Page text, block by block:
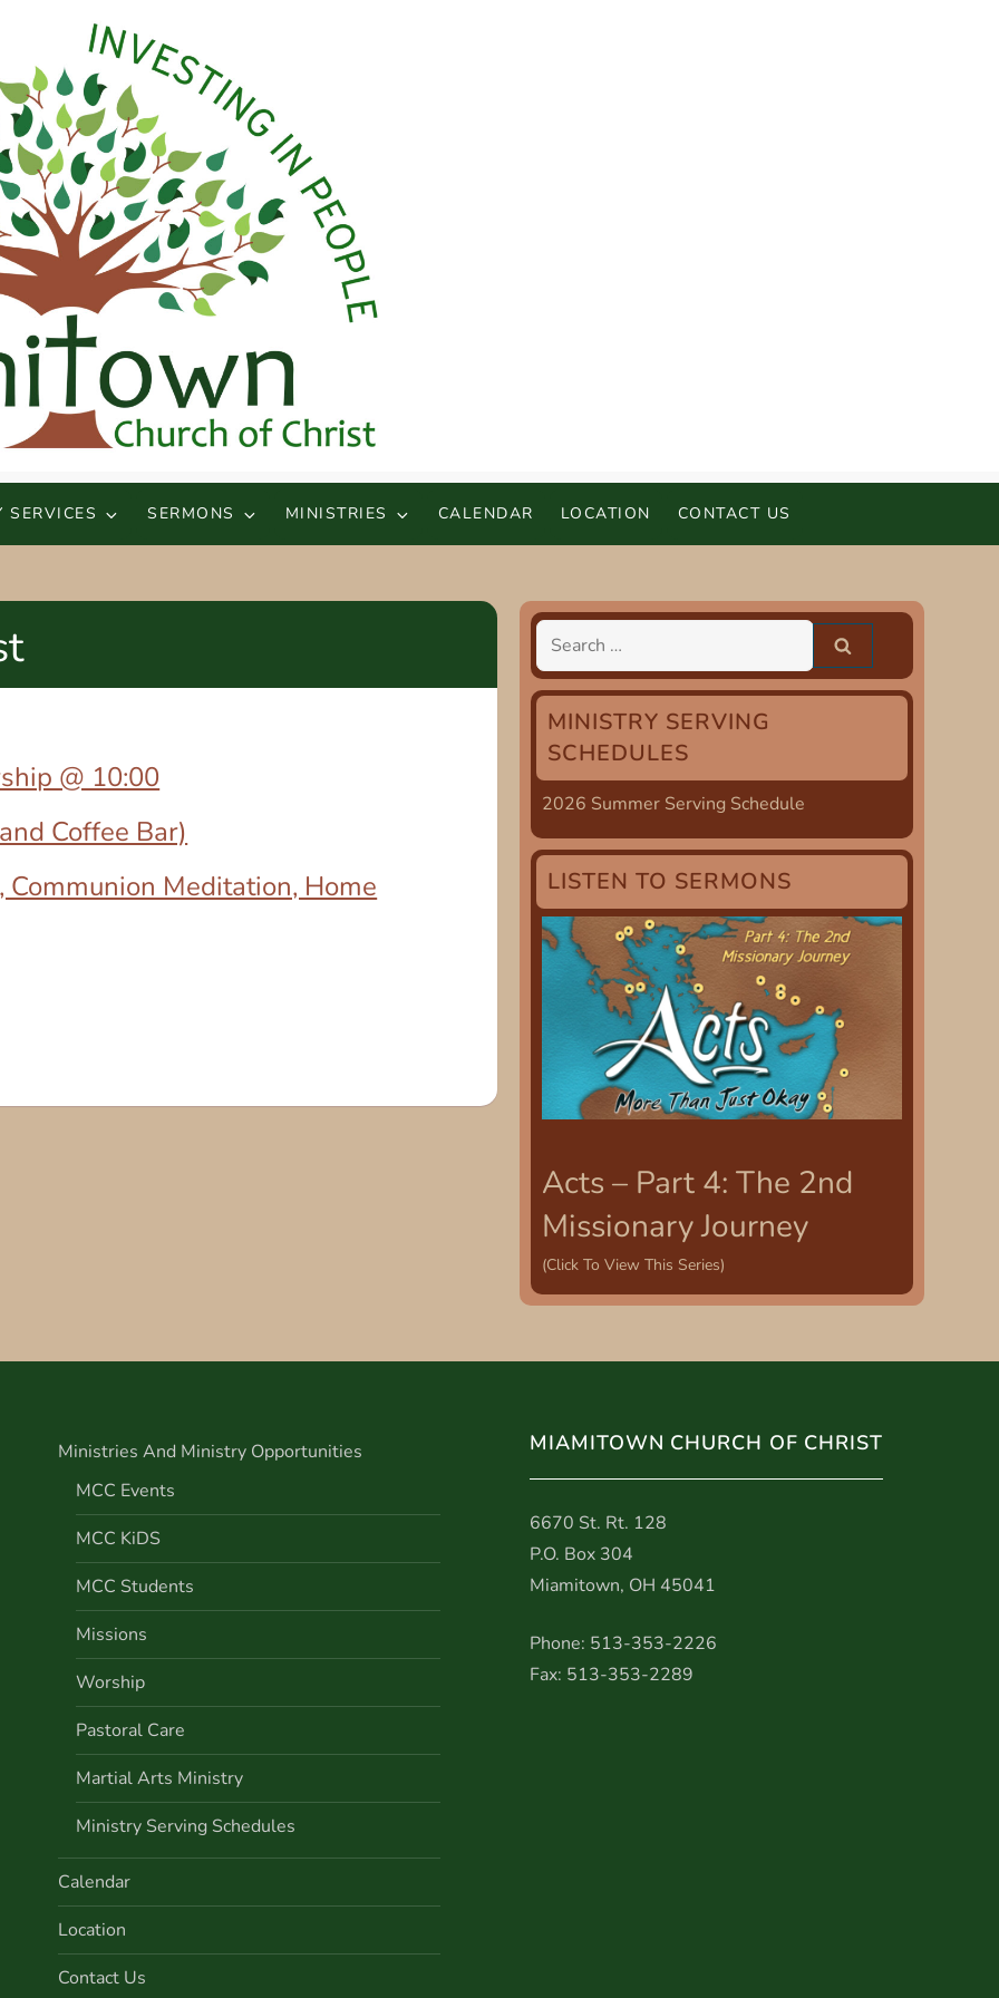
SERVICES SERMONS MINISTRIES CALENDAR LOCATION CONTACT US
@ 10:00
Coffee Bar)
Meditation, Home
Search
for:
MINISTRY SERVING
SCHEDULES
2026 Summer Serving Schedule
LISTEN TO SERMONS
Acts – Part 4: The 2nd
Missionary Journey
(Click To View This Series)
Ministries And Ministry Opportunities
MCC Events
MCC KiDS
MCC Students
Missions
Worship
Pastoral Care
Martial Arts Ministry
Ministry Serving Schedules
Calendar
Location
Contact Us
MIAMITOWN CHURCH OF CHRIST
6670 St. Rt. 128
P.O. Box 304
Miamitown, OH 45041
Phone: 513-353-2226
Fax: 513-353-2289